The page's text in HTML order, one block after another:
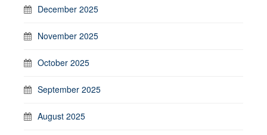
December 2025
November 2025
October 2025
September 2025
August 2025